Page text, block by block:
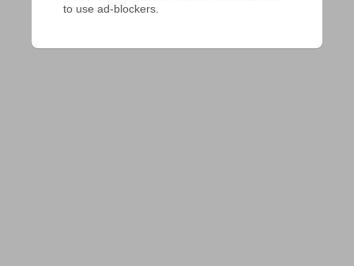
to use ad-blockers.